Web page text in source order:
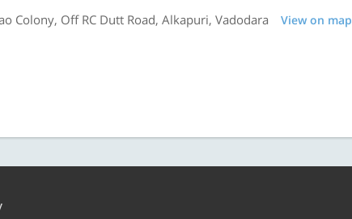
Colony, Off RC Dutt Road, Alkapuri, Vadodara
View on map